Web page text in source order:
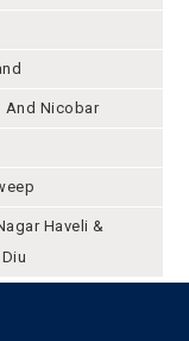
And Nicobar
Haveli &